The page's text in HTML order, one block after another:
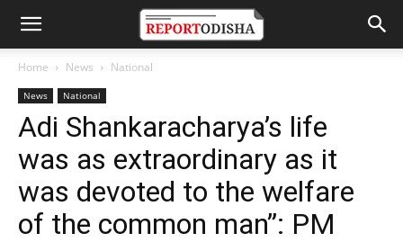
Home News National
News National
Adi Shankaracharya’s life
was as extraordinary as it
was devoted to the welfare
of the common man”: PM